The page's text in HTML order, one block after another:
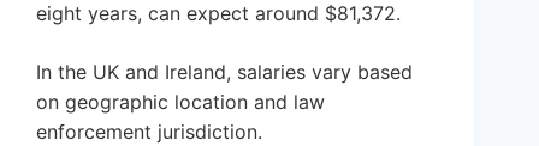
eight years, can expect around $81,372.
In the UK and Ireland, salaries vary based
on geographic location and law
enforcement jurisdiction.